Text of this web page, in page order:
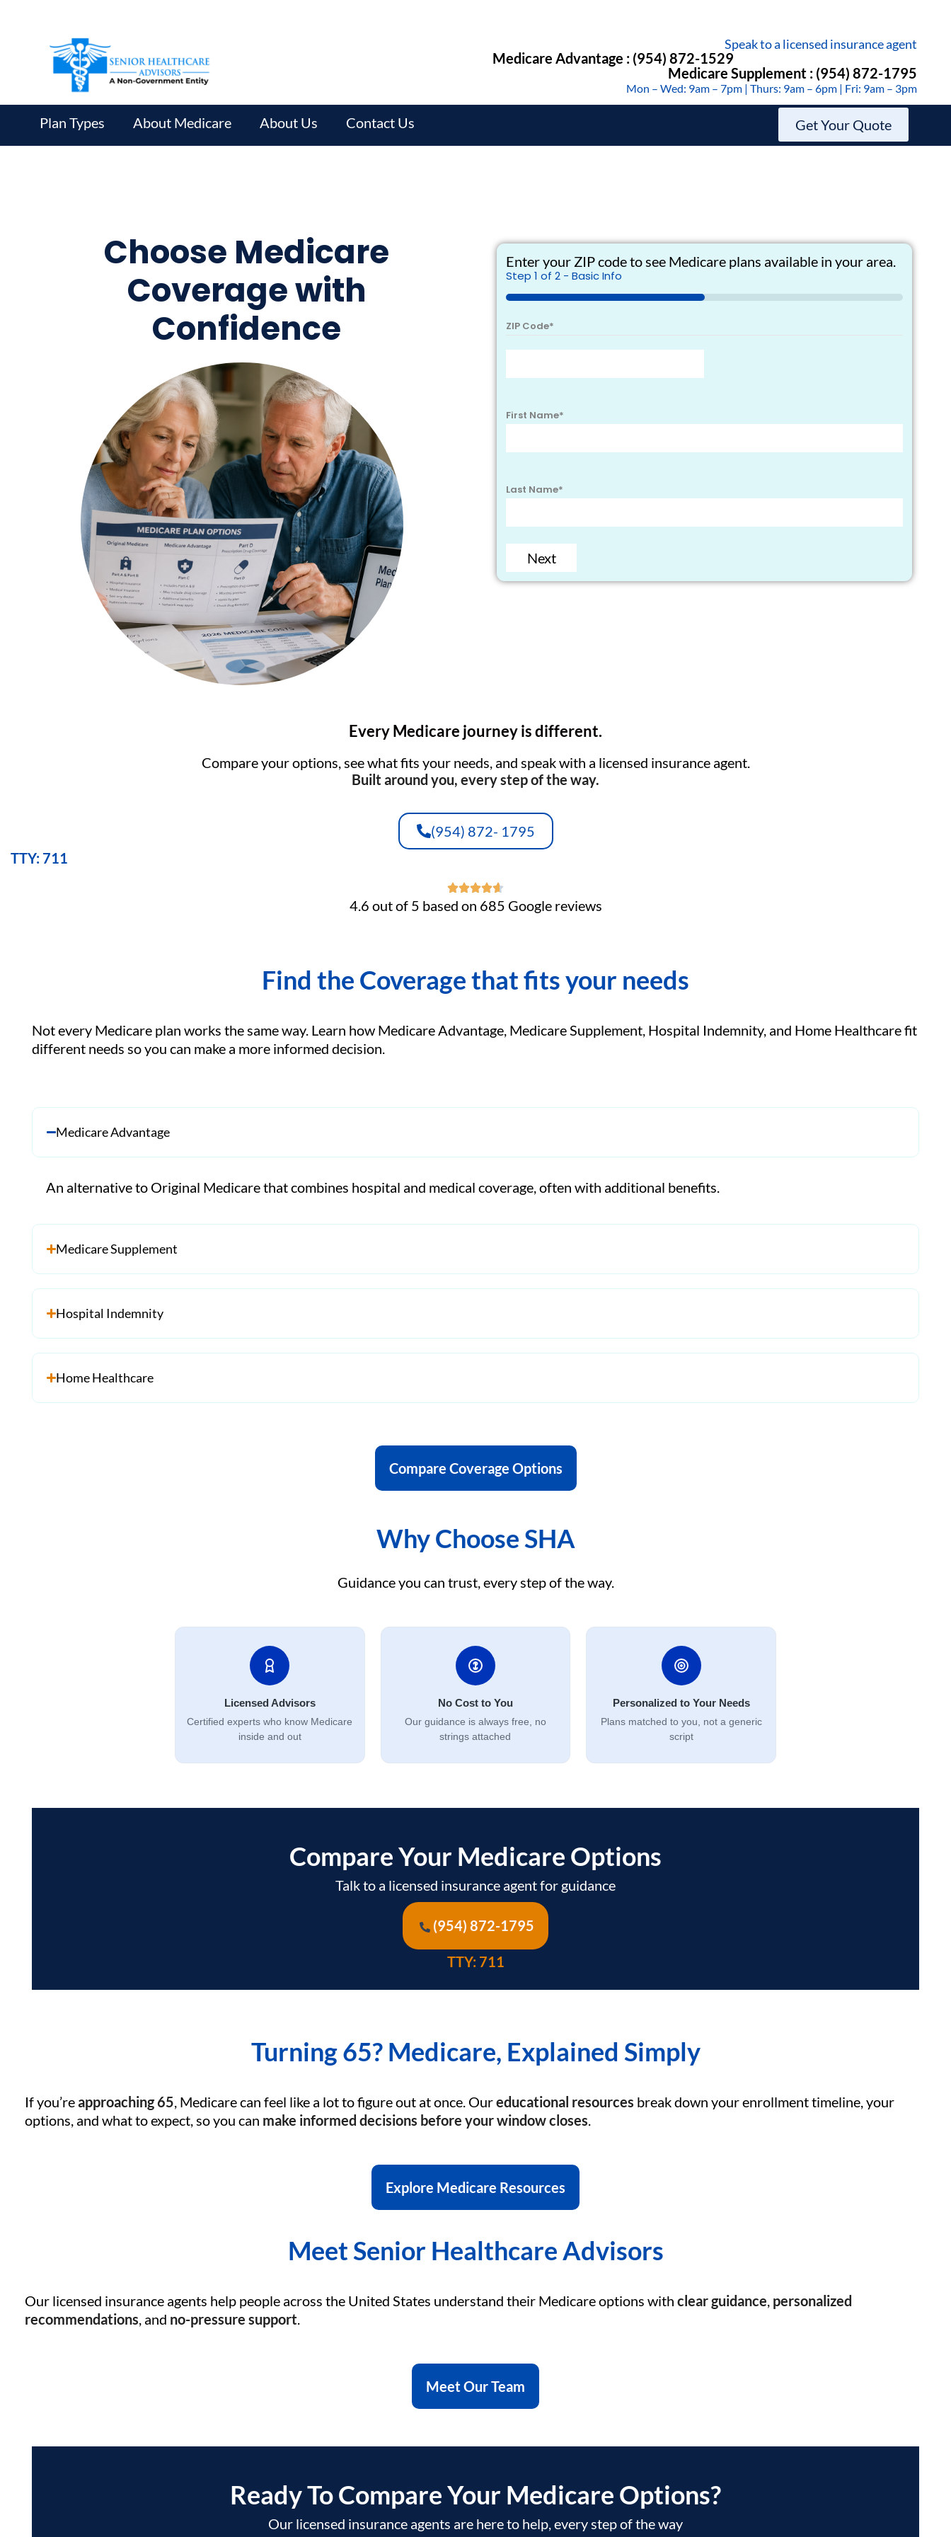
Speak to a licensed insurance agent
Medicare Advantage : (954) 872-1529
Medicare Supplement : (954) 872-1795
Mon – Wed: 9am – 7pm | Thurs: 9am – 6pm | Fri: 9am – 3pm
Plan Types About Medicare About Us Contact Us Get Your Quote
Choose Medicare
Coverage with
Confidence
Enter your ZIP code to see Medicare plans available in your area.
Step 1 of 2 - Basic Info
50%
ZIP Code*
First Name*
Last Name*
Every Medicare journey is different.
Compare your options, see what fits your needs, and speak with a licensed insurance agent.
Built around you, every step of the way.
(954) 872- 1795
TTY: 711
4.6 out of 5 based on 685 Google reviews
Find the Coverage that fits your needs
Not every Medicare plan works the same way. Learn how Medicare Advantage, Medicare Supplement, Hospital Indemnity, and Home Healthcare fit
different needs so you can make a more informed decision.
Medicare Advantage
An alternative to Original Medicare that combines hospital and medical coverage, often with additional benefits.
Medicare Supplement
Hospital Indemnity
Home Healthcare
Compare Coverage Options
Why Choose SHA
Guidance you can trust, every step of the way.
Licensed Advisors
Certified experts who know Medicare
inside and out
No Cost to You
Our guidance is always free, no
strings attached
Personalized to Your Needs
Plans matched to you, not a generic
script
Compare Your Medicare Options
Talk to a licensed insurance agent for guidance
(954) 872-1795
TTY: 711
Turning 65? Medicare, Explained Simply
If you’reapproaching 65, Medicare can feel like a lot to figure out at once. Oureducational resources break down your enrollment timeline, your
options, and what to expect, so you can make informed decisions before your window closes.
Explore Medicare Resources
Meet Senior Healthcare Advisors
Our licensed insurance agents help people across the United States understand their Medicare options with clear guidance, personalized
recommendations, and no-pressure support.
Meet Our Team
Ready To Compare Your Medicare Options?
Our licensed insurance agents are here to help, every step of the way